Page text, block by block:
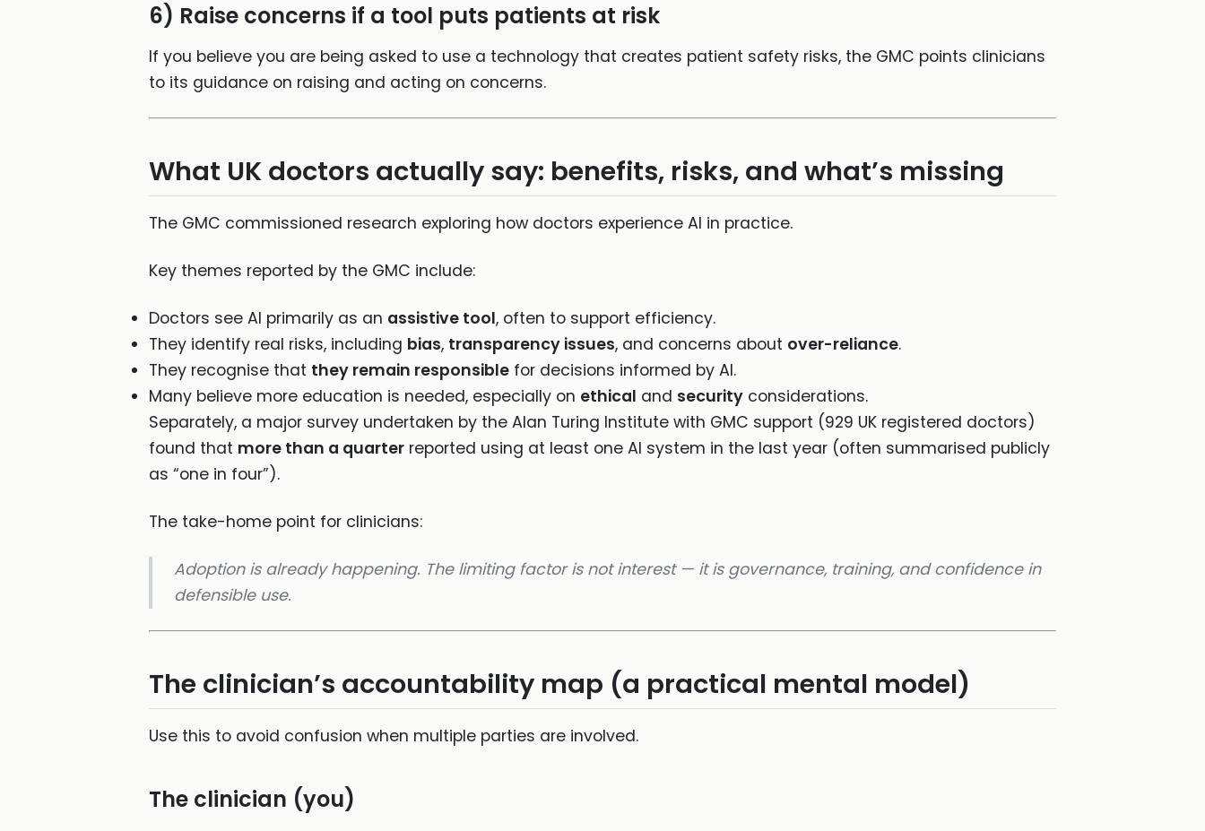
6) Raise concerns if a tool puts patients at risk
If you believe you are being asked to use a technology that creates patient safety risks, the GMC points clinicians
to its guidance on raising and acting on concerns.
What UK doctors actually say: benefits, risks, and what’s missing
The GMC commissioned research exploring how doctors experience AI in practice.
Key themes reported by the GMC include:
Doctors see AI primarily as an assistive tool, often to support efficiency.
They identify real risks, including bias, transparency issues, and concerns about over-reliance.
They recognise that they remain responsible for decisions informed by AI.
Many believe more education is needed, especially on ethical and security considerations.
Separately, a major survey undertaken by the Alan Turing Institute with GMC support (929 UK registered doctors)
found that more than a quarter reported using at least one AI system in the last year (often summarised publicly
as “one in four”).
The take-home point for clinicians:
Adoption is already happening. The limiting factor is not interest — it is governance, training, and confidence in
defensible use.
The clinician’s accountability map (a practical mental model)
Use this to avoid confusion when multiple parties are involved.
The clinician (you)